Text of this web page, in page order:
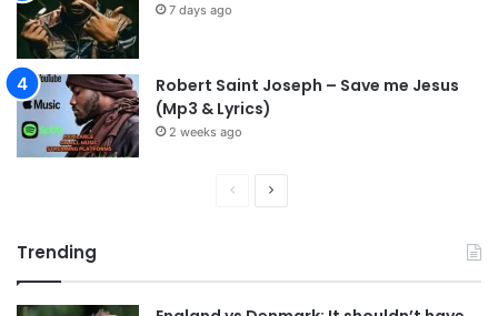
7 days ago
Robert Saint Joseph – Save me Jesus
(Mp3 & Lyrics)
2 weeks ago
v
t
Trending